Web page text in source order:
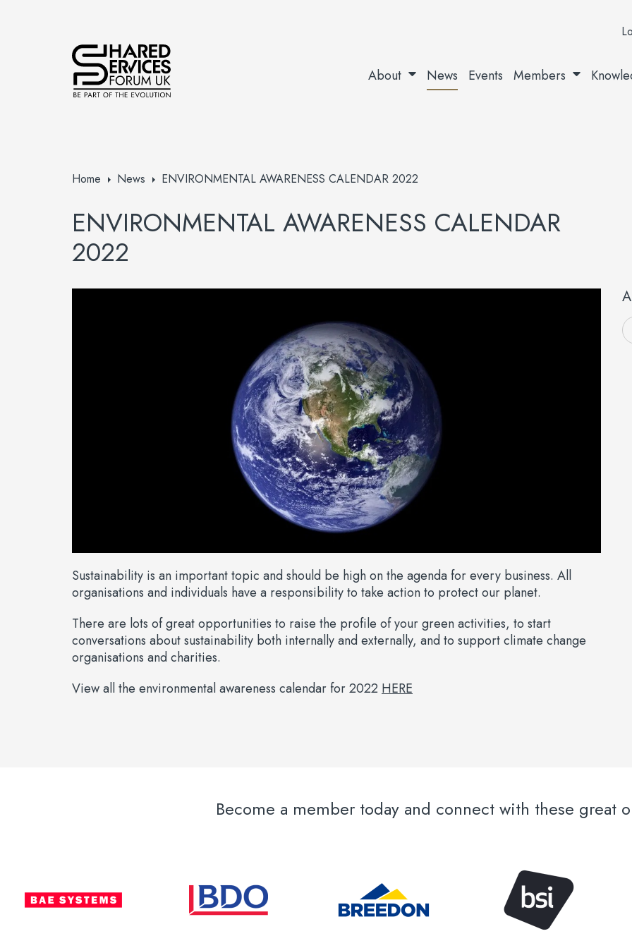
About News Events Members
Home News ENVIRONMENTAL AWARENESS CALENDAR 2022
ENVIRONMENTAL AWARENESS CALENDAR
2022
Sustainability is an important topic and should be high on the agenda for every business. All
organisations and individuals have a responsibility to take action to protect our planet.
There are lots of great opportunities to raise the profile of your green activities, to start
conversations about sustainability both internally and externally, and to support climate change
organisations and charities.
View all the environmental awareness calendar for 2022 HERE
Become a member today and connect with these great